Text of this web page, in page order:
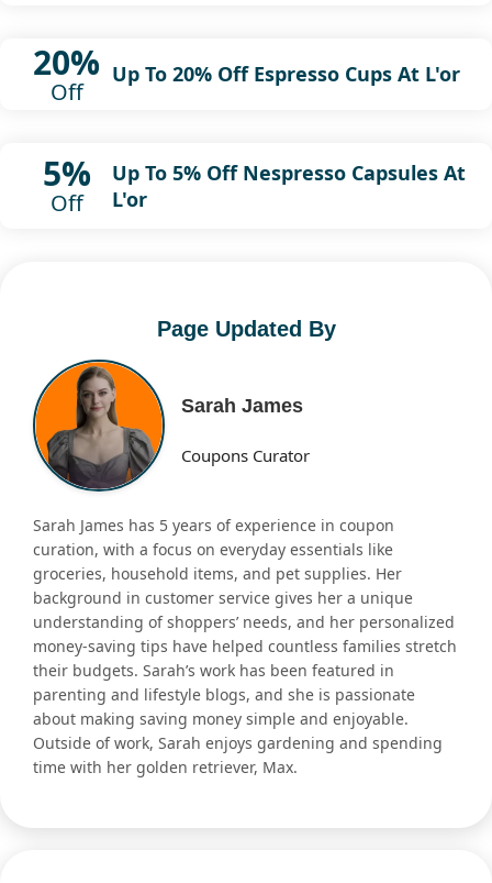
20%
Off
Up To 20% Off Espresso Cups At L'or
5%
Off
Up To 5% Off Nespresso Capsules At
L'or
Page Updated By
Sarah James
Coupons Curator
Sarah James has 5 years of experience in coupon
curation, with a focus on everyday essentials like
groceries, household items, and pet supplies. Her
background in customer service gives her a unique
understanding of shoppers’ needs, and her personalized
money-saving tips have helped countless families stretch
their budgets. Sarah’s work has been featured in
parenting and lifestyle blogs, and she is passionate
about making saving money simple and enjoyable.
Outside of work, Sarah enjoys gardening and spending
time with her golden retriever, Max.